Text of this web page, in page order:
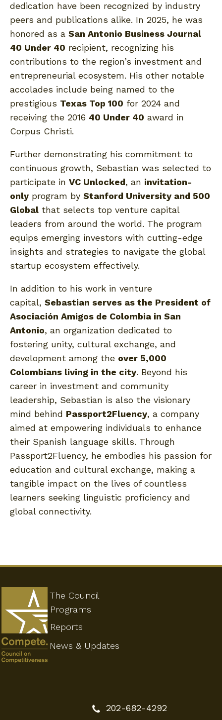
dedication have been recognized by industry
peers and publications alike. In 2025, he was
honored as a San Antonio Business Journal
40 Under 40 recipient, recognizing his
contributions to the region’s investment and
entrepreneurial ecosystem. His other notable
accolades include being named to the
prestigious Texas Top 100 for 2024 and
receiving the 2016 40 Under 40 award in
Corpus Christi.
Further demonstrating his commitment to
continuous growth, Sebastian was selected to
participate in VC Unlocked, an invitation-
only program by Stanford University and 500
Global that selects top venture capital
leaders from around the world. The program
equips emerging investors with cutting-edge
insights and strategies to navigate the global
startup ecosystem effectively.
In addition to his work in venture
capital, Sebastian serves as the President of
Asociación Amigos de Colombia in San
Antonio, an organization dedicated to
fostering unity, cultural exchange, and
development among the over 5,000
Colombians living in the city. Beyond his
career in investment and community
leadership, Sebastian is also the visionary
mind behind Passport2Fluency, a company
aimed at empowering individuals to enhance
their Spanish language skills. Through
Passport2Fluency, he embodies his passion for
education and cultural exchange, making a
tangible impact on the lives of countless
learners seeking linguistic proficiency and
global connectivity.
The Council
Programs
202-682-4292
Reports
News & Updates